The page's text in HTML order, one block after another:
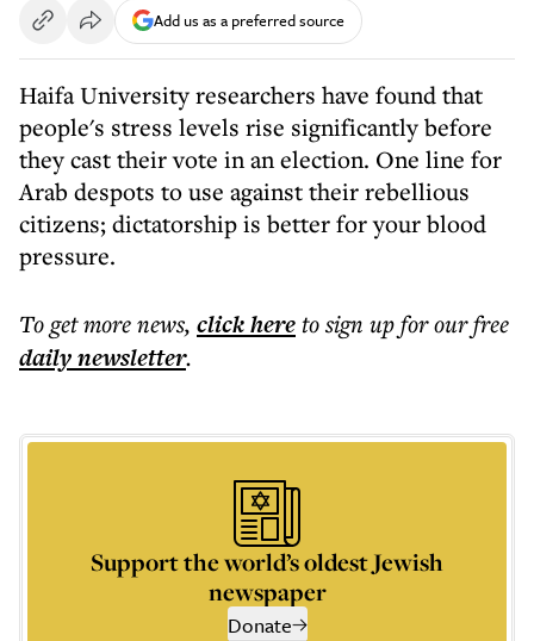
Add us as a preferred source
Haifa University researchers have found that
people's stress levels rise significantly before
they cast their vote in an election. One line for
Arab despots to use against their rebellious
citizens; dictatorship is better for your blood
pressure.
To get morenews, click hereto sign up for our free
dailynewsletter.
Support the world’s oldest Jewish
newspaper
Donate